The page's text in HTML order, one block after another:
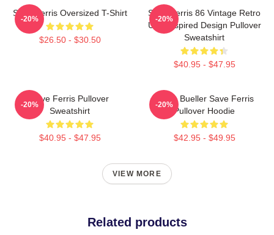
Save Ferris Oversized T-Shirt
$26.50 - $30.50
-20%
Save Ferris 86 Vintage Retro
USA Inspired Design Pullover
Sweatshirt
$40.95 - $47.95
-20%
Save Ferris Pullover
Sweatshirt
$40.95 - $47.95
-20%
Ferris Bueller Save Ferris
Pullover Hoodie
$42.95 - $49.95
-20%
VIEW MORE
Related products